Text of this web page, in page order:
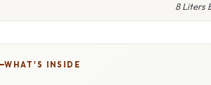
8 Liters
WHAT'S INSIDE